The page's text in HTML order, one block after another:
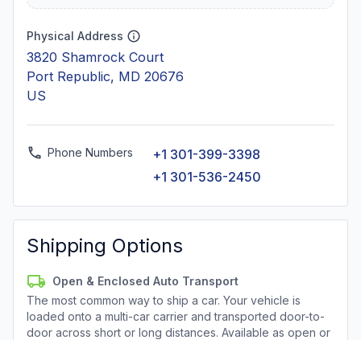
Physical Address
3820 Shamrock Court
Port Republic, MD 20676
US
Phone Numbers
+1 301-399-3398
+1 301-536-2450
Shipping Options
Open & Enclosed Auto Transport
The most common way to ship a car. Your vehicle is
loaded onto a multi-car carrier and transported door-to-
door across short or long distances. Available as open or